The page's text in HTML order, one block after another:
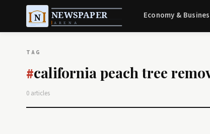
Economy &
TAG
#california peach tree
0 articles